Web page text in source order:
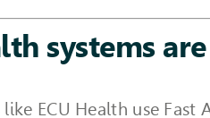
systems
like ECU Health use